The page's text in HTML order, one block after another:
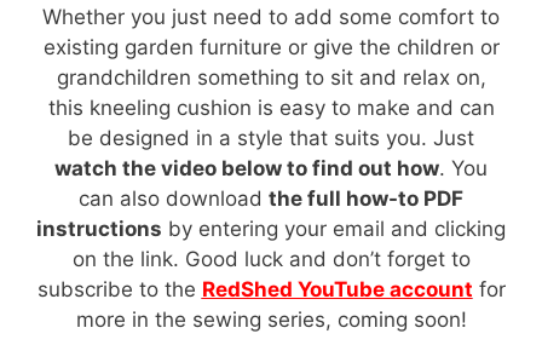
Whether you just need to add some comfort to
existing garden furniture or give the children or
grandchildren something to sit and relax on,
this kneeling cushion is easy to make and can
be designed in a style that suits you. Just
watch the video below to find out how. You
can also download the full how-to PDF
instructions by entering your email and clicking
on the link. Good luck and don’t forget to
subscribe to the RedShed YouTube account for
more in the sewing series, coming soon!